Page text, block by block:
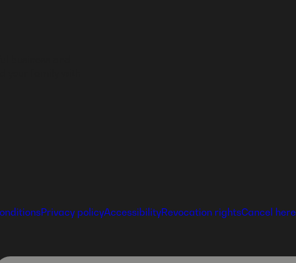
Privacy policyAccessibilityRevocation rightsCancel here